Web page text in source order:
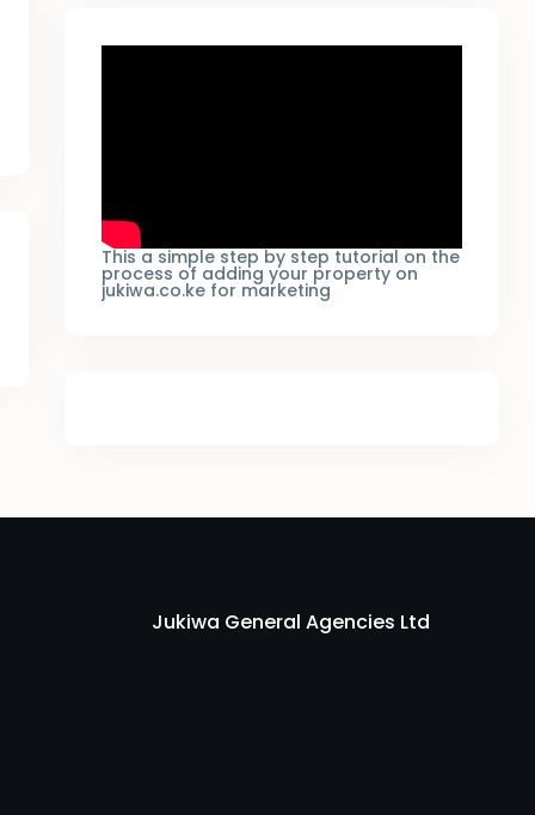
This a simple step by step tutorial on the
process of adding your property on
jukiwa.co.ke for marketing
Jukiwa General Agencies Ltd